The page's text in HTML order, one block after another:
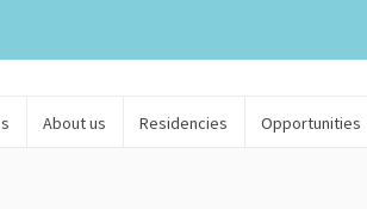
About us Residencies Opportunities